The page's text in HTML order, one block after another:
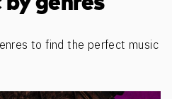
to find the perfect music